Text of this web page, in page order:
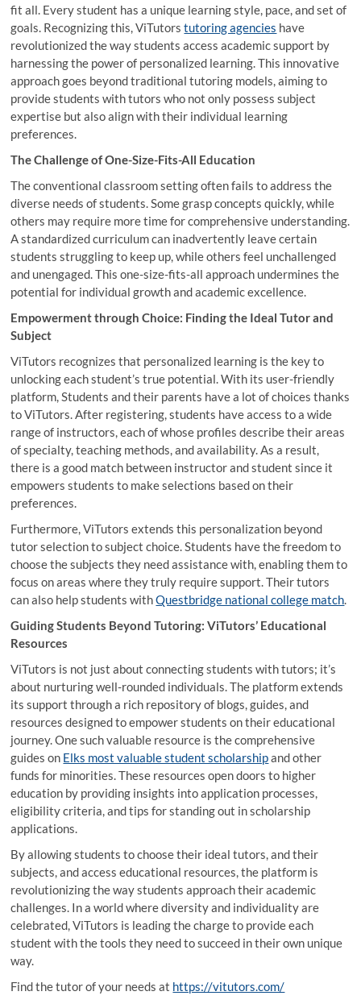
fit all. Every student has a unique learning style, pace, and set of
goals. Recognizing this, ViTutorstutoring agencies have
revolutionized the way students access academic support by
harnessing the power of personalized learning. This innovative
approach goes beyond traditional tutoring models, aiming to
provide students with tutors who not only possess subject
expertise but also align with their individual learning
preferences.
The Challenge of One-Size-Fits-All Education
The conventional classroom setting often fails to address the
diverse needs of students. Some grasp concepts quickly, while
others may require more time for comprehensive understanding.
A standardized curriculum can inadvertently leave certain
students struggling to keep up, while others feel unchallenged
and unengaged. This one-size-fits-all approach undermines the
potential for individual growth and academic excellence.
Empowerment through Choice: Finding the Ideal Tutor and
Subject
ViTutors recognizes that personalized learning is the key to
unlocking each student’s true potential. With its user-friendly
platform, Students and their parents have a lot of choices thanks
to ViTutors. After registering, students have access to a wide
range of instructors, each of whose profiles describe their areas
of specialty, teaching methods, and availability. As a result,
there is a good match between instructor and student since it
empowers students to make selections based on their
preferences.
Furthermore, ViTutors extends this personalization beyond
tutor selection to subject choice. Students have the freedom to
choose the subjects they need assistance with, enabling them to
focus on areas where they truly require support. Their tutors
can also help students withQuestbridge national college match.
Guiding Students Beyond Tutoring: ViTutors’ Educational
Resources
ViTutors is not just about connecting students with tutors; it’s
about nurturing well-rounded individuals. The platform extends
its support through a rich repository of blogs, guides, and
resources designed to empower students on their educational
journey. One such valuable resource is the comprehensive
guides on Elks most valuable student scholarshipand other
funds for minorities. These resources open doors to higher
education by providing insights into application processes,
eligibility criteria, and tips for standing out in scholarship
applications.
By allowing students to choose their ideal tutors, and their
subjects, and access educational resources, the platform is
revolutionizing the way students approach their academic
challenges. In a world where diversity and individuality are
celebrated, ViTutors is leading the charge to provide each
student with the tools they need to succeed in their own unique
way.
Find the tutor of your needs at https://vitutors.com/